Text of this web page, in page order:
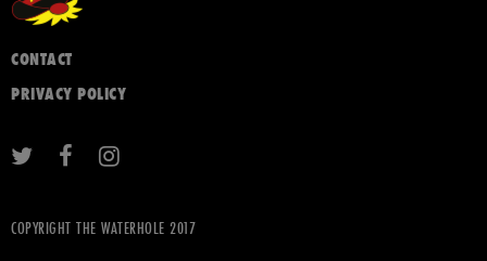
CONTACT
PRIVACY POLICY
COPYRIGHT THE WATERHOLE 2017